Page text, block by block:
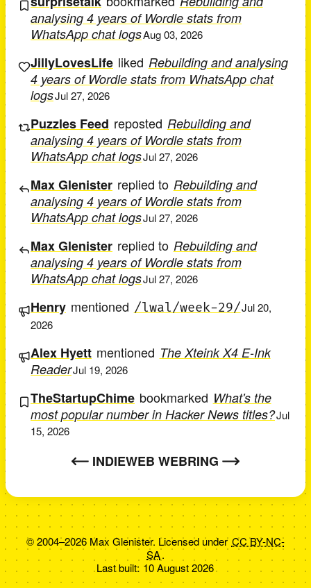
analysing 4 years of Wordle stats from
WhatsApp chat logsAug 03, 2026
JillyLovesLife liked Rebuilding and analysing
4 years of Wordle stats from WhatsApp chat
logsJul 27, 2026
Puzzles Feed reposted Rebuilding and
analysing 4 years of Wordle stats from
WhatsApp chat logsJul 27, 2026
Max Glenister replied to Rebuilding and
analysing 4 years of Wordle stats from
WhatsApp chat logsJul 27, 2026
Max Glenister replied to Rebuilding and
analysing 4 years of Wordle stats from
WhatsApp chat logsJul 27, 2026
Henry mentioned /lwal/week-29/Jul 20,
2026
Alex Hyett mentioned The Xteink X4 E-Ink
ReaderJul 19, 2026
TheStartupChime bookmarked What's the
most popular number in Hacker News titles?Jul
15, 2026
INDIEWEB WEBRING
© 2004–2026 Max Glenister. Licensed under CC BY-NC-
SA.
Last built: 10 August 2026